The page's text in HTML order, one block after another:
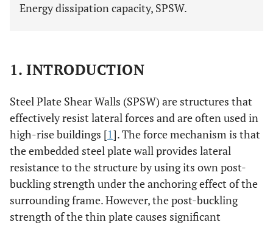
Energy dissipation capacity, SPSW.
1. INTRODUCTION
Steel Plate Shear Walls (SPSW) are structures that
effectively resist lateral forces and are often used in
high-rise buildings [1]. The force mechanism is that
the embedded steel plate wall provides lateral
resistance to the structure by using its own post-
buckling strength under the anchoring effect of the
surrounding frame. However, the post-buckling
strength of the thin plate causes significant